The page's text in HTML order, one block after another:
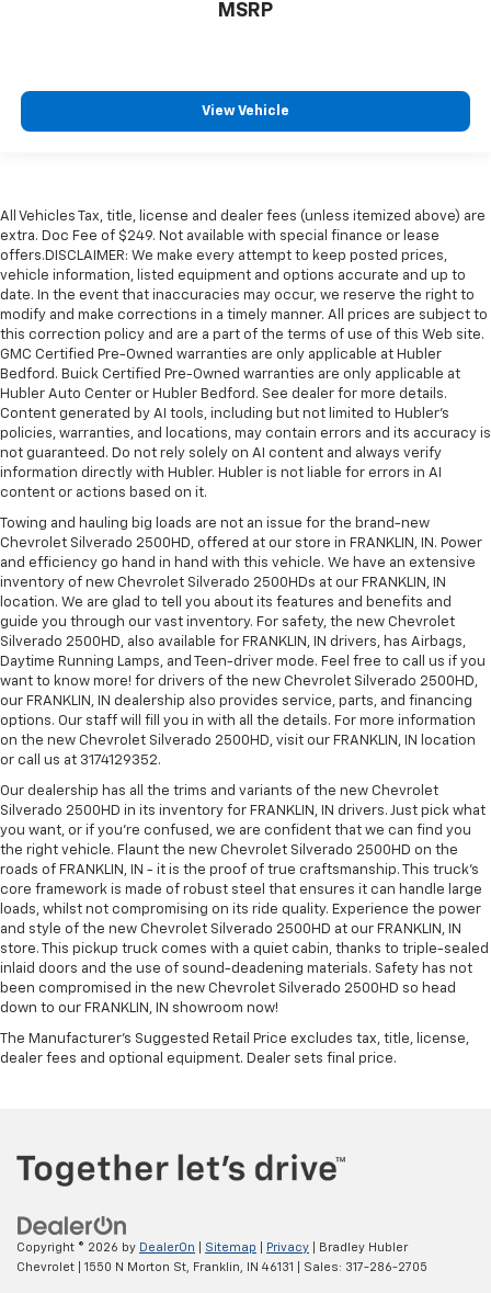
MSRP
View Vehicle
All Vehicles Tax, title, license and dealer fees (unless itemized above) are
extra. Doc Fee of $249. Not available with special finance or lease
offers.DISCLAIMER: We make every attempt to keep posted prices,
vehicle information, listed equipment and options accurate and up to
date. In the event that inaccuracies may occur, we reserve the right to
modify and make corrections in a timely manner. All prices are subject to
this correction policy and are a part of the terms of use of this Web site.
GMC Certified Pre-Owned warranties are only applicable at Hubler
Bedford. Buick Certified Pre-Owned warranties are only applicable at
Hubler Auto Center or Hubler Bedford. See dealer for more details.
Content generated by AI tools, including but not limited to Hubler's
policies, warranties, and locations, may contain errors and its accuracy is
not guaranteed. Do not rely solely on AI content and always verify
information directly with Hubler. Hubler is not liable for errors in AI
content or actions based on it.
Towing and hauling big loads are not an issue for the brand-new
Chevrolet Silverado 2500HD, offered at our store in FRANKLIN, IN. Power
and efficiency go hand in hand with this vehicle. We have an extensive
inventory of new Chevrolet Silverado 2500HDs at our FRANKLIN, IN
location. We are glad to tell you about its features and benefits and
guide you through our vast inventory. For safety, the new Chevrolet
Silverado 2500HD, also available for FRANKLIN, IN drivers, has Airbags,
Daytime Running Lamps, and Teen-driver mode. Feel free to call us if you
want to know more! for drivers of the new Chevrolet Silverado 2500HD,
our FRANKLIN, IN dealership also provides service, parts, and financing
options. Our staff will fill you in with all the details. For more information
on the new Chevrolet Silverado 2500HD, visit our FRANKLIN, IN location
or call us at 3174129352.
Our dealership has all the trims and variants of the new Chevrolet
Silverado 2500HD in its inventory for FRANKLIN, IN drivers. Just pick what
you want, or if you’re confused, we are confident that we can find you
the right vehicle. Flaunt the new Chevrolet Silverado 2500HD on the
roads of FRANKLIN, IN - it is the proof of true craftsmanship. This truck’s
core framework is made of robust steel that ensures it can handle large
loads, whilst not compromising on its ride quality. Experience the power
and style of the new Chevrolet Silverado 2500HD at our FRANKLIN, IN
store. This pickup truck comes with a quiet cabin, thanks to triple-sealed
inlaid doors and the use of sound-deadening materials. Safety has not
been compromised in the new Chevrolet Silverado 2500HD so head
down to our FRANKLIN, IN showroom now!
The Manufacturer's Suggested Retail Price excludes tax, title, license,
dealer fees and optional equipment. Dealer sets final price.
Copyright © 2026 by DealerOn Sitemap Privacy | Bradley Hubler
Chevrolet
1550 N Morton St, Franklin, IN 46131 | Sales: 317-286-2705